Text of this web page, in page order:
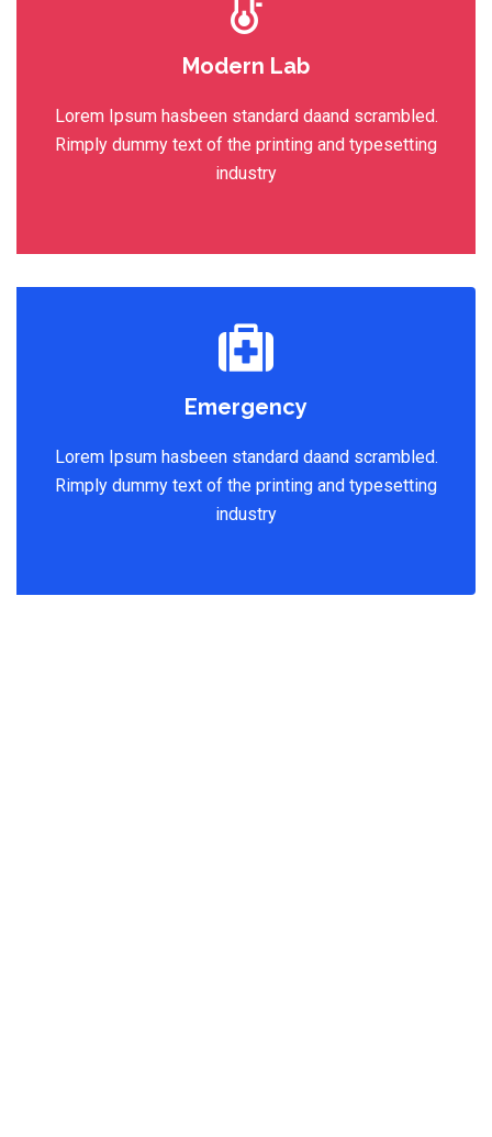
Modern Lab
Lorem Ipsum hasbeen standard daand scrambled.
Rimply dummy text of the printing and typesetting
industry
Emergency
Lorem Ipsum hasbeen standard daand scrambled.
Rimply dummy text of the printing and typesetting
industry